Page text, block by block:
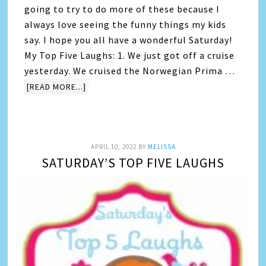
going to try to do more of these because I
always love seeing the funny things my kids
say. I hope you all have a wonderful Saturday!
My Top Five Laughs: 1. We just got off a cruise
yesterday. We cruised the Norwegian Prima …
[READ MORE...]
APRIL 10, 2022BY MELISSA
SATURDAY’S TOP FIVE LAUGHS